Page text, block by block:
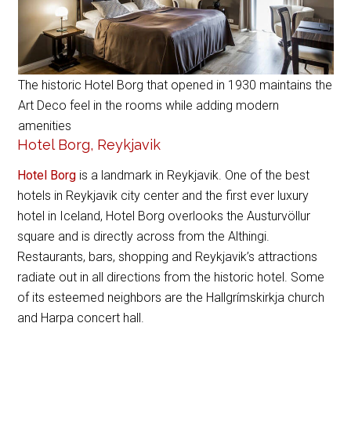
The historic Hotel Borg that opened in 1930 maintains the
Art Deco feel in the rooms while adding modern
amenities
Hotel Borg, Reykjavik
Hotel Borg is a landmark in Reykjavik. One of the best
hotels in Reykjavik city center and the first ever luxury
hotel in Iceland, Hotel Borg overlooks the Austurvöllur
square and is directly across from the Althingi.
Restaurants, bars, shopping and Reykjavik’s attractions
radiate out in all directions from the historic hotel. Some
of its esteemed neighbors are the Hallgrímskirkja church
and Harpa concert hall.